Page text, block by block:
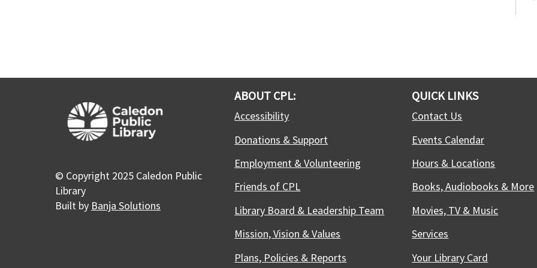
© Copyright 2025 Caledon Public
Library
Built by Banja Solutions
ABOUT CPL:
Accessibility
Donations & Support
Employment & Volunteering
Friends of CPL
Library Board & Leadership Team
Mission, Vision & Values
Plans, Policies & Reports
QUICK LINKS
Contact Us
Events Calendar
Hours & Locations
Books, Audiobooks & More
Movies, TV & Music
Services
Your Library Card